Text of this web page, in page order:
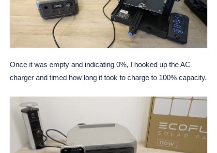
Once it was empty and indicating 0%, I hooked up the AC
charger and timed how long it took to charge to 100% capacity.